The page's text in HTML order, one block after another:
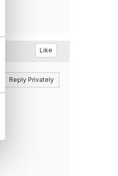
Like
Reply Privately